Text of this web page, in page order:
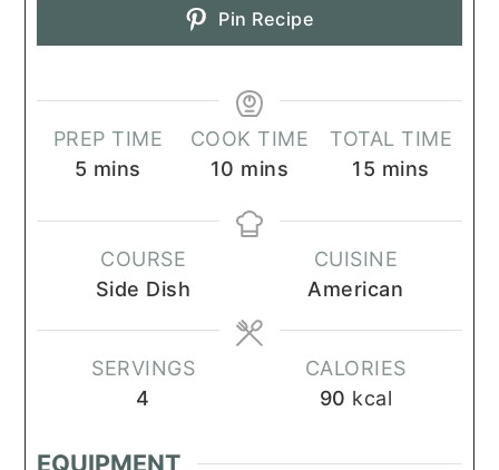
Pin Recipe
PREP TIME
5 minutes
mins
COOK TIME
10 minutes
mins
TOTAL TIME
15 minutes
mins
COURSE
Side Dish
CUISINE
American
SERVINGS
4
CALORIES
90 kcal
EQUIPMENT